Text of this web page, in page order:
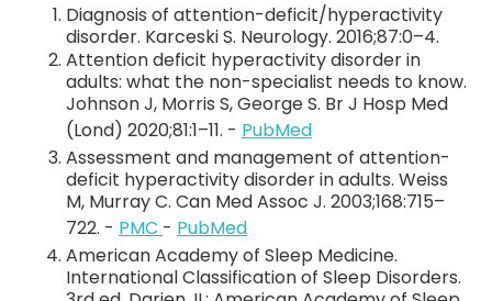
Diagnosis of attention-deficit/hyperactivity
disorder. Karceski S. Neurology. 2016;87:0–4.
Attention deficit hyperactivity disorder in
adults: what the non-specialist needs to know.
Johnson J, Morris S, George S. Br J Hosp Med
(Lond) 2020;81:1–11. - PubMed
Assessment and management of attention-
deficit hyperactivity disorder in adults. Weiss
M, Murray C. Can Med Assoc J. 2003;168:715–
722. - PMC - PubMed
American Academy of Sleep Medicine.
International Classification of Sleep Disorders.